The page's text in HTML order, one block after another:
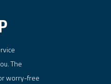
The
worry-free